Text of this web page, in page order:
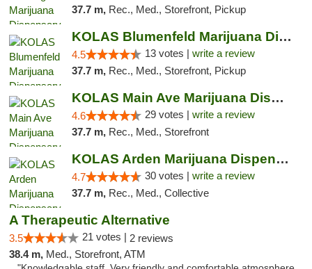
37.7 m, Rec., Med., Storefront, Pickup
KOLAS Blumenfeld Marijuana Dispensary & We...
4.5 13 votes | write a review
37.7 m, Rec., Med., Storefront, Pickup
KOLAS Main Ave Marijuana Dispensary & Weed...
4.6 29 votes | write a review
37.7 m, Rec., Med., Storefront
KOLAS Arden Marijuana Dispensary & Weed De...
4.7 30 votes | write a review
37.7 m, Rec., Med., Collective
A Therapeutic Alternative
3.5 21 votes | 2 reviews
38.4 m, Med., Storefront, ATM